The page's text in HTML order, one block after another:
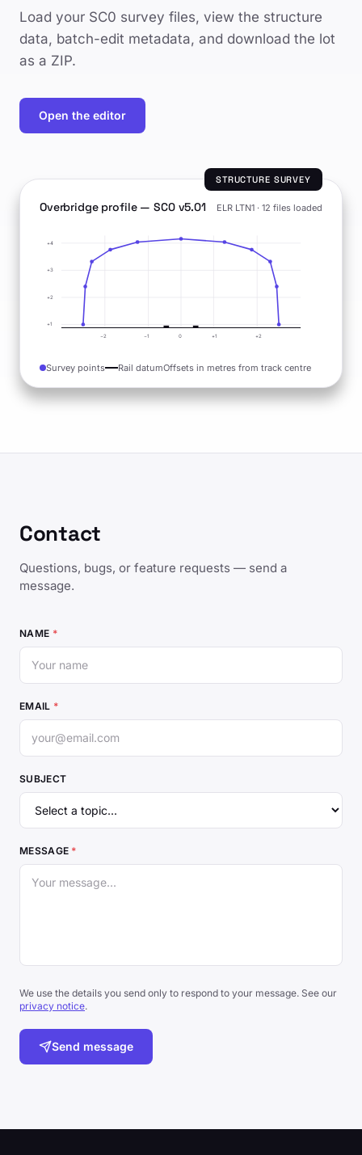
STRUCTURE SURVEY
Overbridge profile — SC0 v5.01 ELR LTN1 · 12 files loaded
+4
+3
+2
+1
−2 −1 0 +1 +2
Survey points Rail datumOffsets in metres from track centre
Load your SC0 survey files, view the structure
data, batch-edit metadata, and download the lot
as a ZIP.
Open the editor
Contact
Questions, bugs, or feature requests — send a
message.
NAME *
EMAIL *
SUBJECT
MESSAGE *
We use the details you send only to respond to your message. See our
privacy notice.
Send message